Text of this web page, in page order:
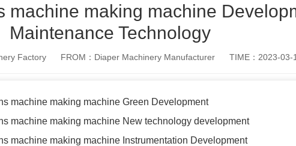
machine making machine
Maintenance Technology
Factory FROM：Diaper Machinery Manufacturer TIME：2023-03-
machine making machine Green Development
machine making machine New technology development
machine making machine Instrumentation Development